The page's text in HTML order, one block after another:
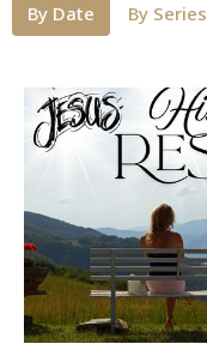
By Date By Series